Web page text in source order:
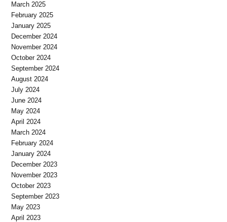
March 2025
February 2025
January 2025
December 2024
November 2024
October 2024
September 2024
August 2024
July 2024
June 2024
May 2024
April 2024
March 2024
February 2024
January 2024
December 2023
November 2023
October 2023
September 2023
May 2023
April 2023